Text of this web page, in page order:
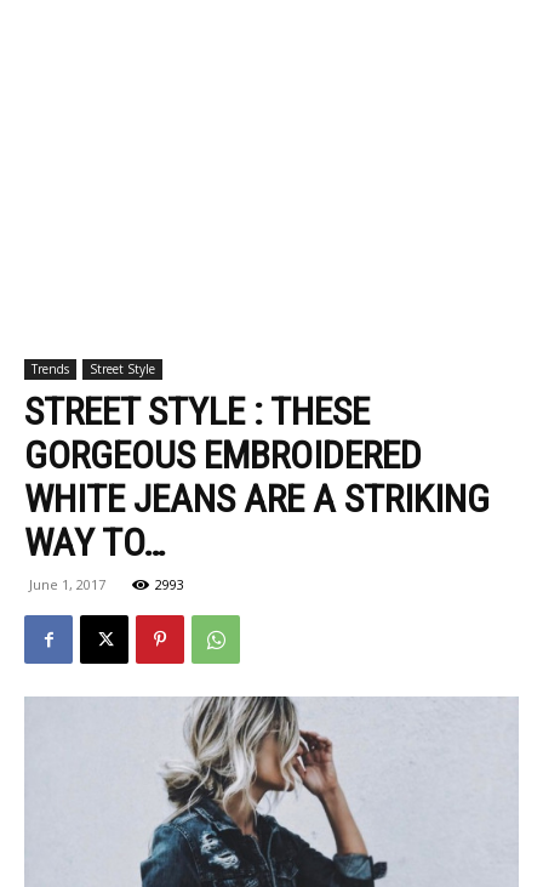
Trends Street Style
STREET STYLE : THESE
GORGEOUS EMBROIDERED
WHITE JEANS ARE A STRIKING
WAY TO…
June 1, 2017 2993